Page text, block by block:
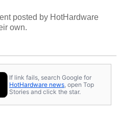
posted by HotHardware
own.
If link fails, search Google for
HotHardware news , open Top
Stories and click the star.